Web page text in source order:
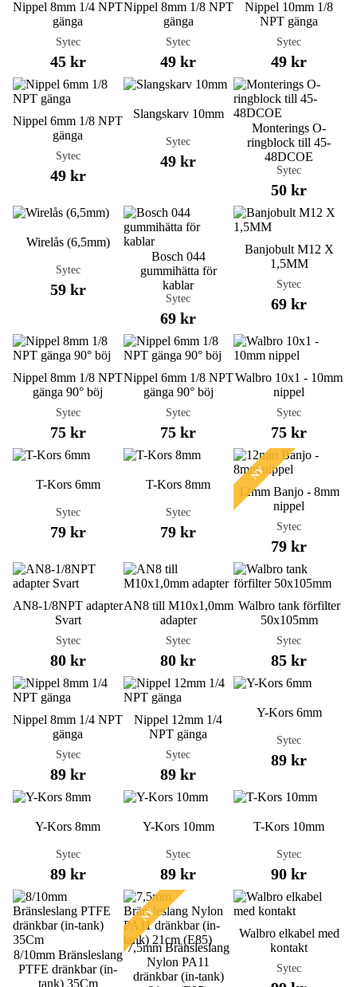
Nippel 8mm 1/4 NPT
gänga
Sytec
45 kr
Nippel 8mm 1/8 NPT
gänga
Sytec
49 kr
Nippel 10mm 1/8
NPT gänga
Sytec
49 kr
Nippel 6mm 1/8 NPT
gänga
Sytec
49 kr
Slangskarv 10mm
Sytec
49 kr
Monterings O-
ringblock till 45-
48DCOE
Sytec
50 kr
Wirelås (6,5mm)
Sytec
59 kr
Bosch 044
gummihätta för
kablar
Sytec
69 kr
Banjobult M12 X
1,5MM
Sytec
69 kr
Nippel 8mm 1/8 NPT
gänga 90° böj
Sytec
75 kr
Nippel 6mm 1/8 NPT
gänga 90° böj
Sytec
75 kr
Walbro 10x1 - 10mm
nippel
Sytec
75 kr
T-Kors 6mm
Sytec
79 kr
T-Kors 8mm
Sytec
79 kr
NY
12mm Banjo - 8mm
nippel
Sytec
79 kr
AN8-1/8NPT adapter
Svart
Sytec
80 kr
AN8 till M10x1,0mm
adapter
Sytec
80 kr
Walbro tank förfilter
50x105mm
Sytec
85 kr
Nippel 8mm 1/4 NPT
gänga
Sytec
89 kr
Nippel 12mm 1/4
NPT gänga
Sytec
89 kr
Y-Kors 6mm
Sytec
89 kr
Y-Kors 8mm
Sytec
89 kr
Y-Kors 10mm
Sytec
89 kr
T-Kors 10mm
Sytec
90 kr
8/10mm Bränsleslang
PTFE dränkbar (in-
tank) 35Cm
NY
7,5mm Bränsleslang
Nylon PA11
dränkbar (in-tank)
Walbro elkabel med
kontakt
Sytec